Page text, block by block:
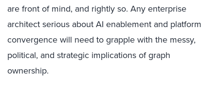
are front of mind, and rightly so. Any enterprise
architect serious about AI enablement and platform
convergence will need to grapple with the messy,
political, and strategic implications of graph
ownership.